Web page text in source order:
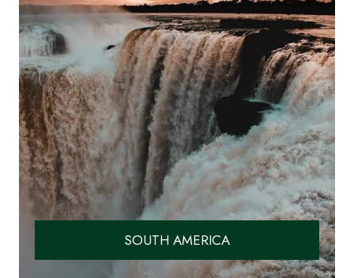
SOUTH AMERICA